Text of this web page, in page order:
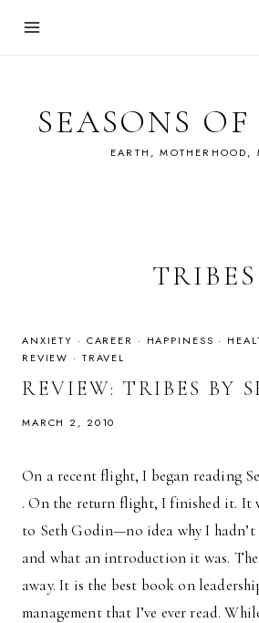
SEASONS
EARTH, MOTHERHOOD,
TRIBES
ANXIETY · CAREER · HAPPINESS ·
REVIEW · TRAVEL
REVIEW: TRIBES BY
MARCH 2, 2010
On a recent flight, I began reading
. On the return flight, I finished it. It
to Seth Godin—no idea why I
and what an introduction it was.
away. It is the best book on
management that I’ve ever read.